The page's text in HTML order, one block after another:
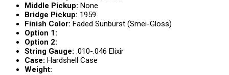
Middle Pickup: None
Bridge Pickup: 1959
Finish Color: Faded Sunburst (Smei-Gloss)
Option 1:
Option 2:
String Gauge: .010-.046 Elixir
Case: Hardshell Case
Weight: